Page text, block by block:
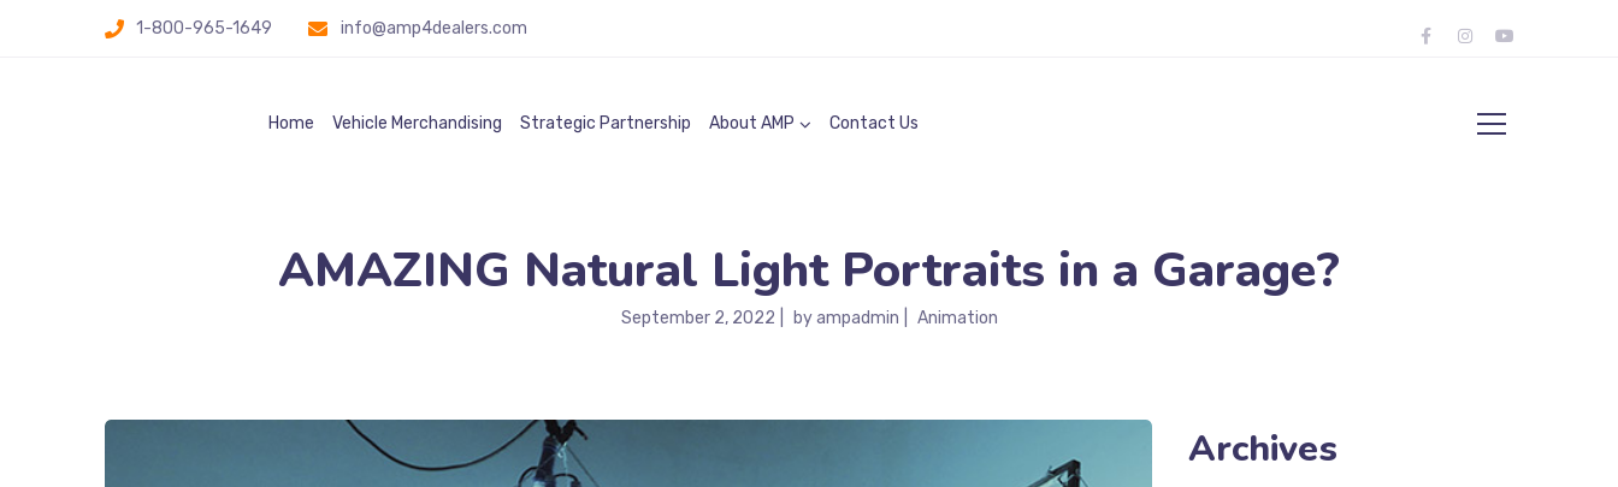
1-800-965-1649 info@amp4dealers.com
Home Vehicle Merchandising Strategic Partnership About AMP Contact Us
AMAZING Natural Light Portraits in a Garage?
September 2, 2022 byampadmin Animation
Archives